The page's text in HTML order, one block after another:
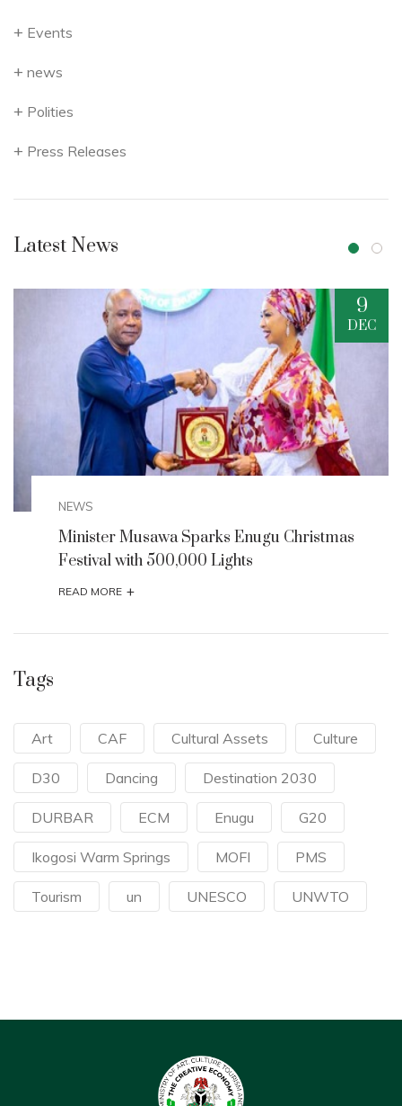
Events
news
Polities
Press Releases
Latest News
9
DEC
Enugu Christmas
Enugu State Seeks
for Milliken Hill, Iva
Tags
Art CAF Cultural Assets Culture
D30 Dancing Destination 2030
DURBAR ECM Enugu G20
Ikogosi Warm Springs MOFI PMS
Tourism un UNESCO UNWTO